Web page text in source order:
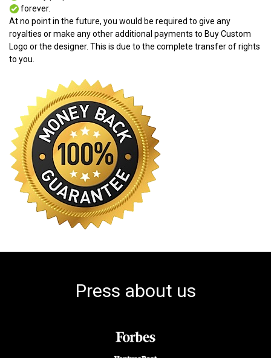
forever.
At no point in the future, you would be required to give any
royalties or make any other additional payments to Buy Custom
Logo or the designer. This is due to the complete transfer of rights
to you.
Press about us